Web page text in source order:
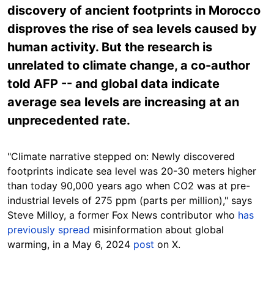
discovery of ancient footprints in Morocco
disproves the rise of sea levels caused by
human activity. But the research is
unrelated to climate change, a co-author
told AFP -- and global data indicate
average sea levels are increasing at an
unprecedented rate.
"Climate narrative stepped on: Newly discovered
footprints indicate sea level was 20-30 meters higher
than today 90,000 years ago when CO2 was at pre-
industrial levels of 275 ppm (parts per million)," says
Steve Milloy, a former Fox News contributor who has
previously spread misinformation about global
warming, in a May 6, 2024 post on X.